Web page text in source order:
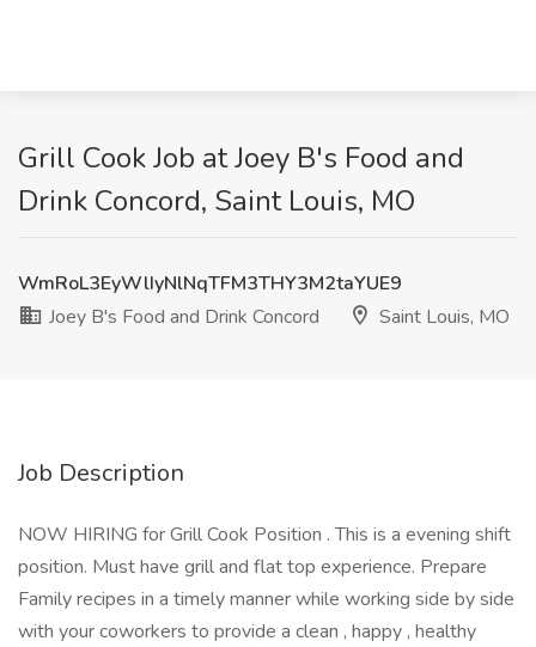
Grill Cook Job at Joey B's Food and
Drink Concord, Saint Louis, MO
WmRoL3EyWlIyNlNqTFM3THY3M2taYUE9
Joey B's Food and Drink Concord
Saint Louis, MO
Job Description
NOW HIRING for Grill Cook Position . This is a evening shift
position. Must have grill and flat top experience. Prepare
Family recipes in a timely manner while working side by side
with your coworkers to provide a clean , happy , healthy